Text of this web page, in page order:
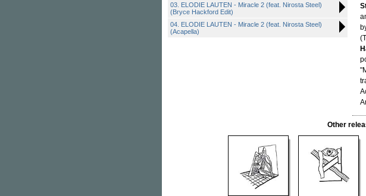
03. ELODIE LAUTEN - Miracle 2 (feat. Nirosta Steel)
(Bryce Hackford Edit)
04. ELODIE LAUTEN - Miracle 2 (feat. Nirosta Steel)
(Acapella)
Other